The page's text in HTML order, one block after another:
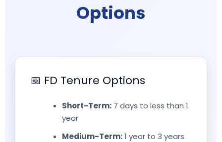
Options
📅 FD Tenure Options
Short-Term:7 days to less than 1
year
Medium-Term:1 year to 3 years